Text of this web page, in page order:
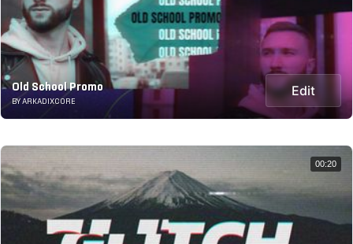
Old School Promo
BY ARKADIXCORE
Edit
00:20